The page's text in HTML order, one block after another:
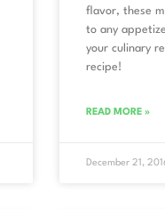
flavor, these
to any
your culinary
recipe!
READ MORE »
December 21,